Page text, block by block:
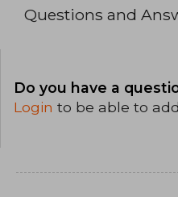
Questions and
Do you have a
Login to be able to